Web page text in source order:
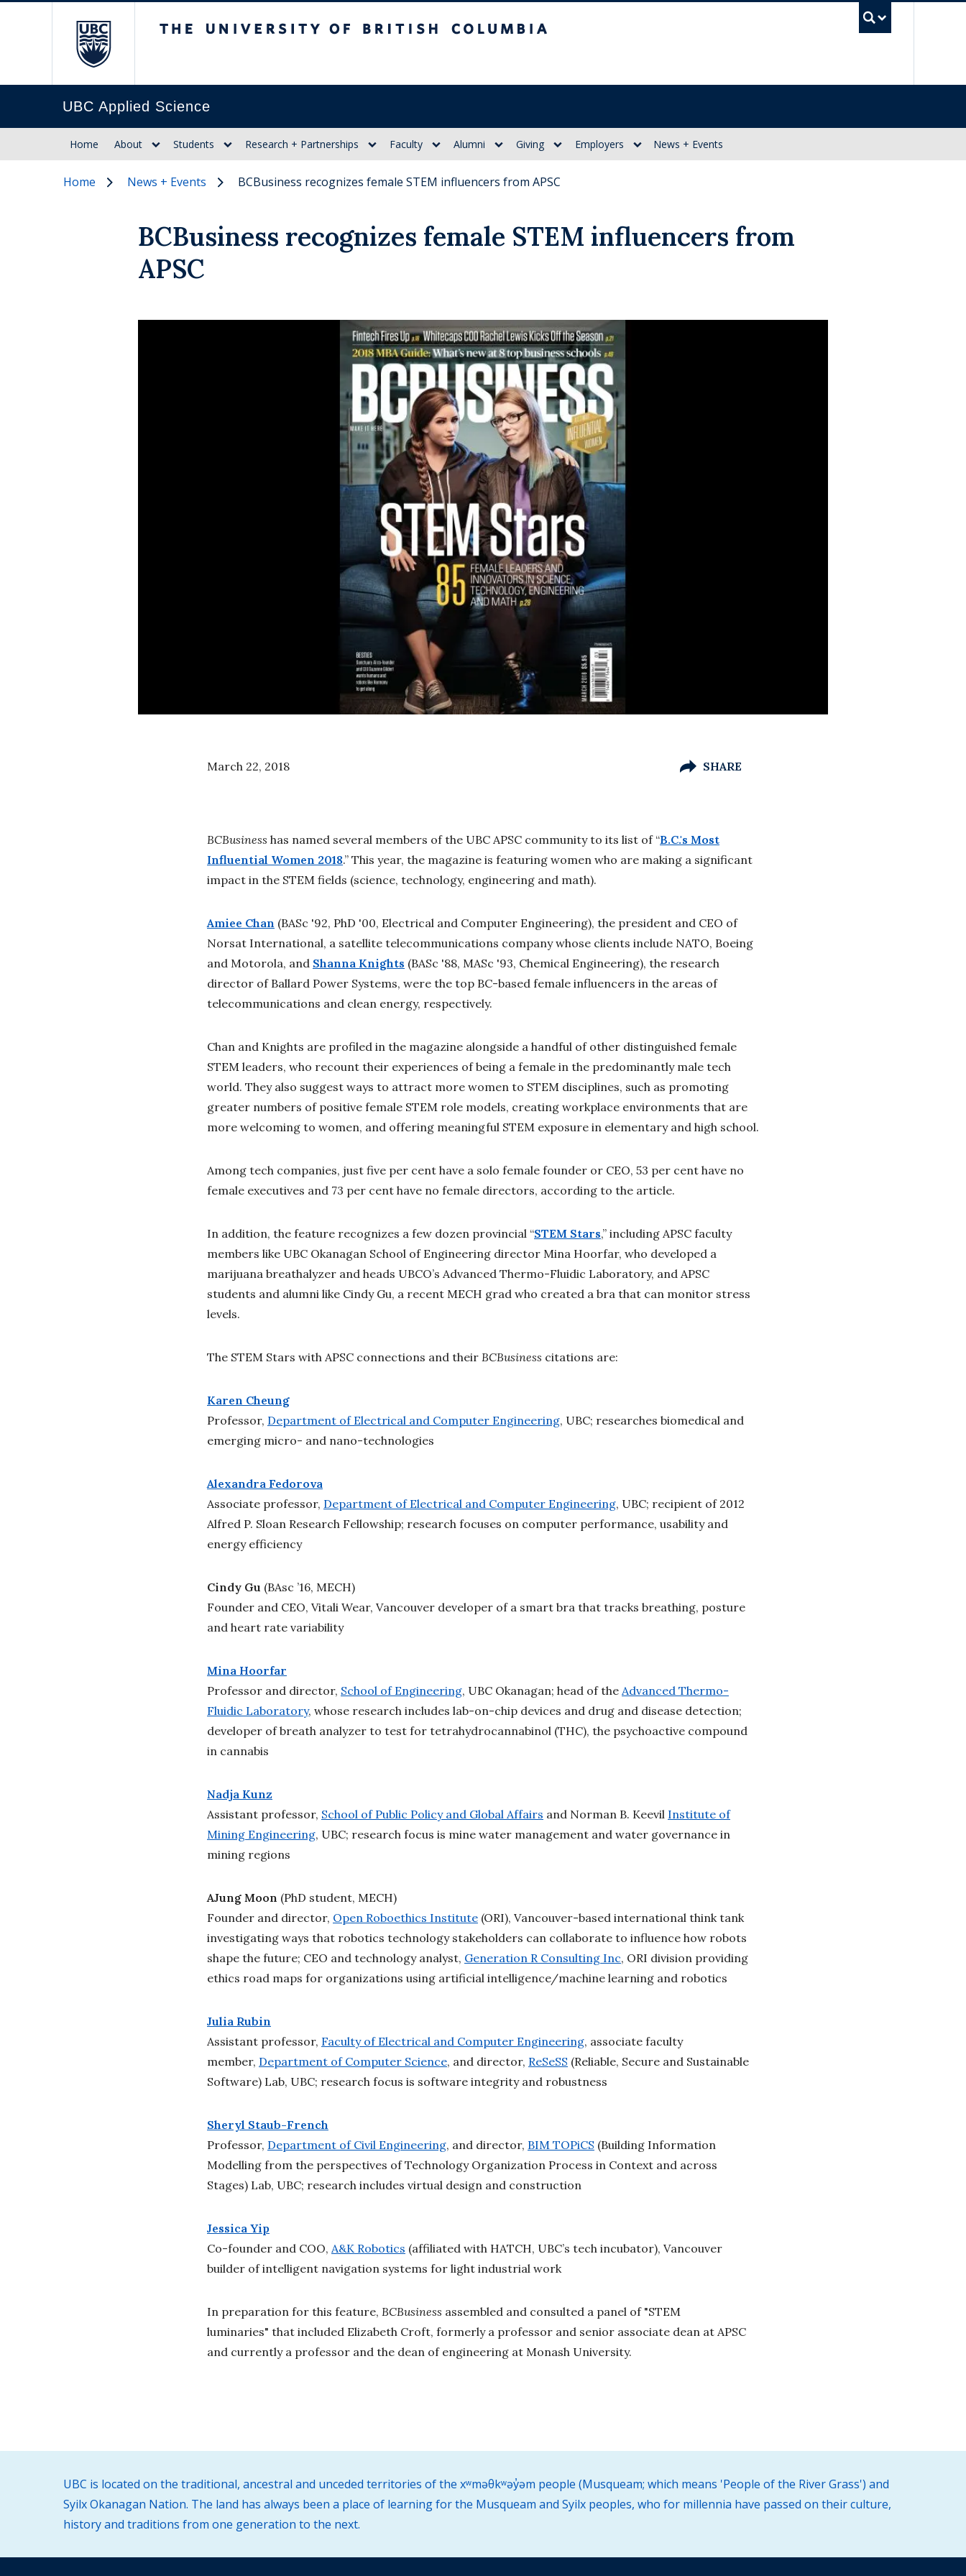
UBC Applied Science
Home About Students Research + Partnerships Faculty Alumni Giving Employers News + Events
Home News + Events BCBusiness recognizes female STEM influencers from APSC
BCBusiness recognizes female STEM influencers from
APSC
March 22, 2018 SHARE
BCBusiness has named several members of the UBC APSC community to its list of “B.C.'s Most
Influential Women 2018.” This year, the magazine is featuring women who are making a significant
impact in the STEM fields (science, technology, engineering and math).
Amiee Chan (BASc '92, PhD '00, Electrical and Computer Engineering), the president and CEO of
Norsat International, a satellite telecommunications company whose clients include NATO, Boeing
and Motorola, and Shanna Knights (BASc '88, MASc '93, Chemical Engineering), the research
director of Ballard Power Systems, were the top BC-based female influencers in the areas of
telecommunications and clean energy, respectively.
Chan and Knights are profiled in the magazine alongside a handful of other distinguished female
STEM leaders, who recount their experiences of being a female in the predominantly male tech
world. They also suggest ways to attract more women to STEM disciplines, such as promoting
greater numbers of positive female STEM role models, creating workplace environments that are
more welcoming to women, and offering meaningful STEM exposure in elementary and high school.
Among tech companies, just five per cent have a solo female founder or CEO, 53 per cent have no
female executives and 73 per cent have no female directors, according to the article.
In addition, the feature recognizes a few dozen provincial “STEM Stars,” including APSC faculty
members like UBC Okanagan School of Engineering director Mina Hoorfar, who developed a
marijuana breathalyzer and heads UBCO’s Advanced Thermo-Fluidic Laboratory, and APSC
students and alumni like Cindy Gu, a recent MECH grad who created a bra that can monitor stress
levels.
The STEM Stars with APSC connections and their BCBusiness citations are:
Karen Cheung
Professor, Department of Electrical and Computer Engineering, UBC; researches biomedical and
emerging micro- and nano-technologies
Alexandra Fedorova
Associate professor, Department of Electrical and Computer Engineering, UBC; recipient of 2012
Alfred P. Sloan Research Fellowship; research focuses on computer performance, usability and
energy efficiency
Cindy Gu (BAsc ’16, MECH)
Founder and CEO, Vitali Wear, Vancouver developer of a smart bra that tracks breathing, posture
and heart rate variability
Mina Hoorfar
Professor and director, School of Engineering, UBC Okanagan; head of the Advanced Thermo-
Fluidic Laboratory, whose research includes lab-on-chip devices and drug and disease detection;
developer of breath analyzer to test for tetrahydrocannabinol (THC), the psychoactive compound
in cannabis
Nadja Kunz
Assistant professor, School of Public Policy and Global Affairs and Norman B. Keevil Institute of
Mining Engineering, UBC; research focus is mine water management and water governance in
mining regions
AJung Moon (PhD student, MECH)
Founder and director, Open Roboethics Institute (ORI), Vancouver-based international think tank
investigating ways that robotics technology stakeholders can collaborate to influence how robots
shape the future; CEO and technology analyst, Generation R Consulting Inc, ORI division providing
ethics road maps for organizations using artificial intelligence/machine learning and robotics
Julia Rubin
Assistant professor, Faculty of Electrical and Computer Engineering, associate faculty
member, Department of Computer Science, and director, ReSeSS (Reliable, Secure and Sustainable
Software) Lab, UBC; research focus is software integrity and robustness
Sheryl Staub-French
Professor, Department of Civil Engineering, and director, BIM TOPiCS (Building Information
Modelling from the perspectives of Technology Organization Process in Context and across
Stages) Lab, UBC; research includes virtual design and construction
Jessica Yip
Co-founder and COO, A&K Robotics (affiliated with HATCH, UBC’s tech incubator), Vancouver
builder of intelligent navigation systems for light industrial work
In preparation for this feature, BCBusiness assembled and consulted a panel of "STEM
luminaries" that included Elizabeth Croft, formerly a professor and senior associate dean at APSC
and currently a professor and the dean of engineering at Monash University.
UBC is located on the traditional, ancestral and unceded territories of the xʷməθkʷəy̓əm people (Musqueam; which means 'People of the River Grass') and
Syilx Okanagan Nation. The land has always been a place of learning for the Musqueam and Syilx peoples, who for millennia have passed on their culture,
history and traditions from one generation to the next.